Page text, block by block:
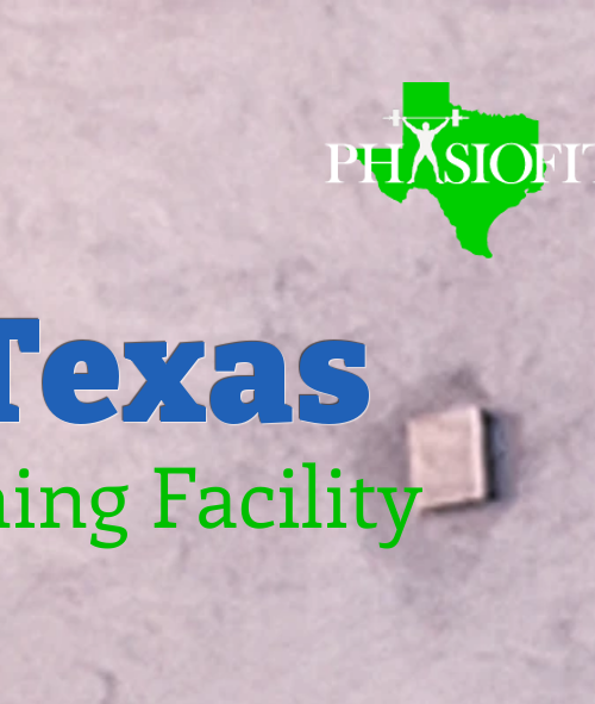
Facility